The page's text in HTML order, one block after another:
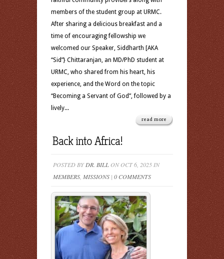
members of the student group at URMC.
After sharing a delicious breakfast and a
time of encouraging fellowship we
welcomed our Speaker, Siddharth [AKA
“Sid”} Chittaranjan, an MD/PhD student at
URMC, who shared from his heart, his
experience, and the Word on the topic
“Becoming a Servant of God”, followed by a
lively...
read more
Back into Africa!
POSTED BY DR. BILL ON OCT 6, 2025 IN
MEMBERS MISSIONS | 0 COMMENTS